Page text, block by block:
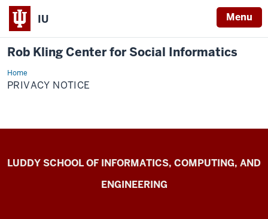
IU Menu
Rob Kling Center for Social Informatics
HomePrivacy
Notice
PRIVACY NOTICE
Rob
LUDDY SCHOOL OF INFORMATICS, COMPUTING, AND
ENGINEERING